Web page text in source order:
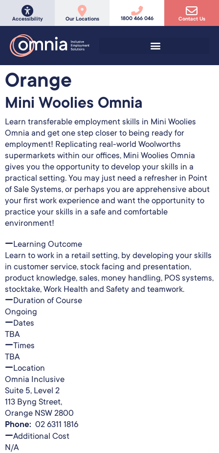
Accessibility Our Locations 1800 466 046 Contact Us
Orange
Mini Woolies Omnia
Learn transferable employment skills in Mini Woolies
Omnia and get one step closer to being ready for
employment! Replicating real-world Woolworths
supermarkets within our offices, Mini Woolies Omnia
gives you the opportunity to develop your skills in a
practical setting. You may just need a refresher in Point
of Sale Systems, or perhaps you are apprehensive about
your first work experience and want the opportunity to
practice your skills in a safe and comfortable
environment!
Learning Outcome
Learn to work in a retail setting, by developing your skills
in customer service, stock facing and presentation,
product knowledge, sales, money handling, POS systems,
stocktake, Work Health and Safety and teamwork.
Duration of Course
Ongoing
Dates
TBA
Times
TBA
Location
Omnia Inclusive
Suite 5, Level 2
113 Byng Street,
Orange NSW 2800
Phone: 02 6311 1816
Additional Cost
N/A